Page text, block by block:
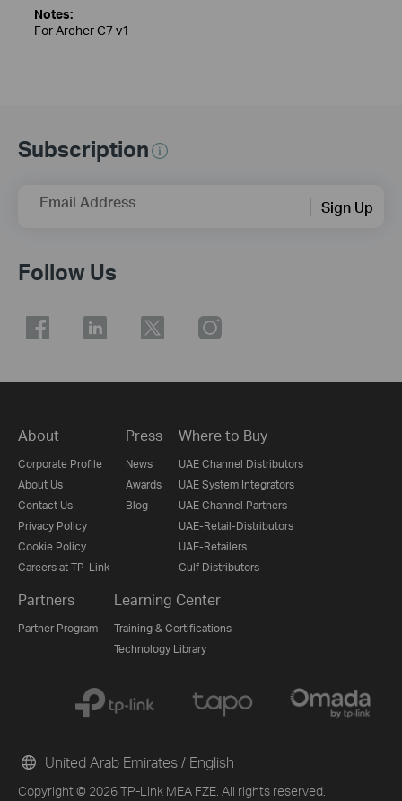
Notes:
For Archer C7 v1
Subscription
Email Address Sign Up
Follow Us
About
Corporate Profile
About Us
Contact Us
Privacy Policy
Cookie Policy
Careers at TP-Link
Press
News
Awards
Blog
Where to Buy
UAE Channel Distributors
UAE System Integrators
UAE Channel Partners
UAE-Retail-Distributors
UAE-Retailers
Gulf Distributors
Partners
Partner Program
Learning Center
Training & Certifications
Technology Library
Copyright © 2026 TP-Link MEA FZE. All rights reserved.
United Arab Emirates / English